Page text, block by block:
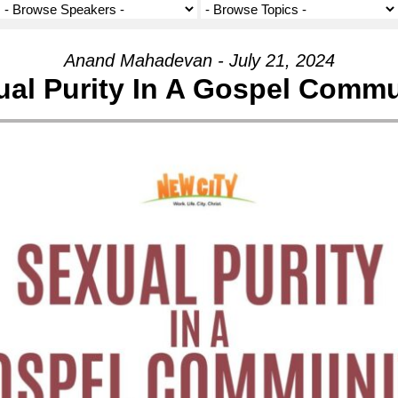
Anand Mahadevan - July 21, 2024
Purity In A Gospel